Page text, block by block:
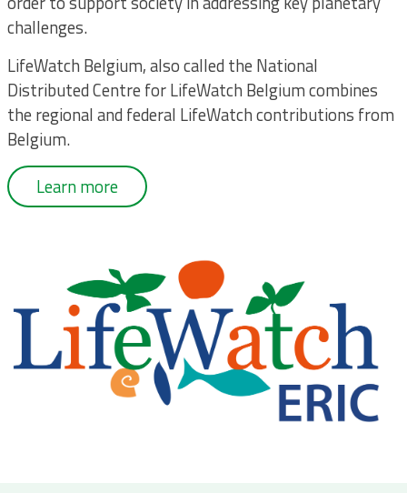
challenges.
LifeWatch Belgium, also called the National
Distributed Centre for LifeWatch Belgium combines
the regional and federal LifeWatch contributions from
Belgium.
Learn more